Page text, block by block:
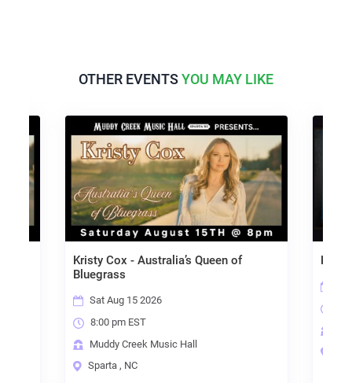
OTHER EVENTSYOU MAY LIKE
Kristy Cox - Australia’s Queen of
Bluegrass
Sat Aug 15 2026
8:00 pm EST
Muddy Creek Music Hall
Sparta , NC
Kim